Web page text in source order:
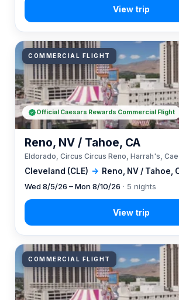
COMMERCIAL FLIGHT
Cleveland (CLE) → Reno, NV / Tahoe,
Reno, NV / Tahoe, CA
Eldorado, Circus Circus Reno, Harrah's,
Wed 8/5/26 – Mon 8/10/26 · 5 nights
Official Caesars Rewards Commercial Flight
COMMERCIAL FLIGHT